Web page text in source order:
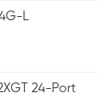
L
24-Port